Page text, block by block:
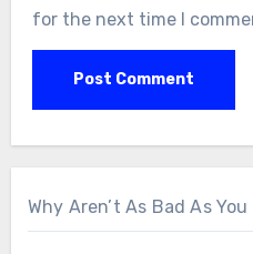
for the next time I
Why Aren’t As Bad As